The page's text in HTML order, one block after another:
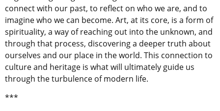
connect with our past, to reflect on who we are, and to
imagine who we can become. Art, at its core, is a form of
spirituality, a way of reaching out into the unknown, and
through that process, discovering a deeper truth about
ourselves and our place in the world. This connection to
culture and heritage is what will ultimately guide us
through the turbulence of modern life.
***